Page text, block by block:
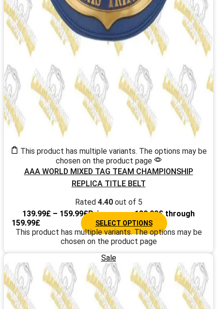
This product has multiple variants. The options may be
chosen on the product page
AAA WORLD MIXED TAG TEAM CHAMPIONSHIP
REPLICA TITLE BELT
Rated 4.40out of 5
139.99£ – 159.99£Price range: 139.99£ through
159.99£
SELECT OPTIONS
This product has multiple variants. The options may be
chosen on the product page
Sale